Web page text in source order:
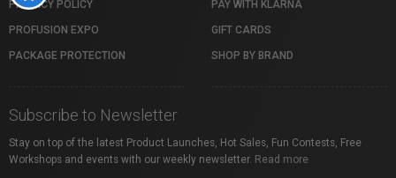
PRIVACY POLICY
PROFUSION EXPO
PACKAGE PROTECTION
PAY WITH KLARNA
GIFT CARDS
SHOP BY BRAND
Subscribe to Newsletter
Stay on top of the latest Product Launches, Hot Sales, Fun Contests, Free
Workshops and events with our weekly newsletter. Read more